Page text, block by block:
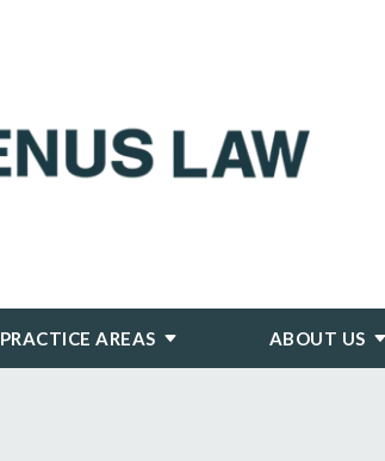
PRACTICE AREAS ABOUT US